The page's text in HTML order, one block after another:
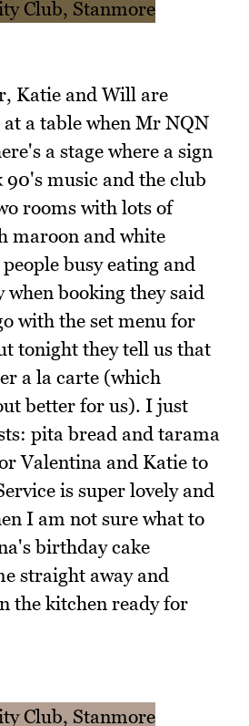
Katie and Will are
a table when Mr NQN
a stage where a sign
90's music and the club
rooms with lots of
maroon and white
busy eating and
booking they said
with the set menu for
tonight they tell us that
a la carte (which
better for us). I just
pita bread and tarama
Valentina and Katie to
is super lovely and
I am not sure what to
birthday cake
straight away and
the kitchen ready for